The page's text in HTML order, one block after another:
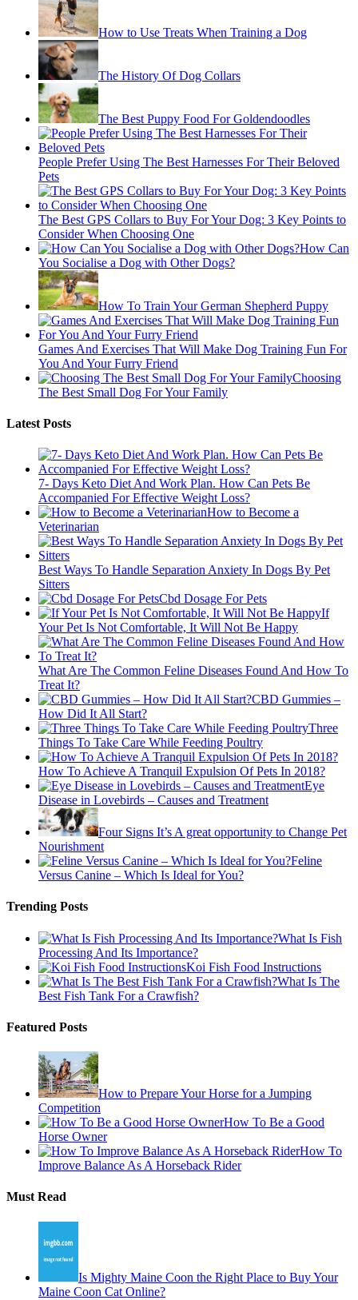
How to Use Treats When Training a Dog
The History Of Dog Collars
The Best Puppy Food For Goldendoodles
People Prefer Using The Best Harnesses For Their Beloved
Pets
The Best GPS Collars to Buy For Your Dog: 3 Key Points to
Consider When Choosing One
How Can
You Socialise a Dog with Other Dogs?
How To Train Your German Shepherd Puppy
Games And Exercises That Will Make Dog Training Fun For
You And Your Furry Friend
Choosing
The Best Small Dog For Your Family
Latest Posts
7- Days Keto Diet And Work Plan. How Can Pets Be
Accompanied For Effective Weight Loss?
How to Become a
Veterinarian
Best Ways To Handle Separation Anxiety In Dogs By Pet
Sitters
Cbd Dosage For Pets
If
Your Pet Is Not Comfortable, It Will Not Be Happy
What Are The Common Feline Diseases Found And How To
Treat It?
CBD Gummies –
How Did It All Start?
Three
Things To Take Care While Feeding Poultry
How To Achieve A Tranquil Expulsion Of Pets In 2018?
Eye
Disease in Lovebirds – Causes and Treatment
Four Signs It’s A great opportunity to Change Pet
Nourishment
Feline
Versus Canine – Which Is Ideal for You?
Trending Posts
What Is Fish
Processing And Its Importance?
Koi Fish Food Instructions
What Is The
Best Fish Tank For a Crawfish?
Featured Posts
How to Prepare Your Horse for a Jumping
Competition
How To Be a Good
Horse Owner
How To
Improve Balance As A Horseback Rider
Must Read
Is Mighty Maine Coon the Right Place to Buy Your
Maine Coon Cat Online?